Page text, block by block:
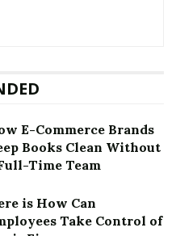
Growth:
well-known and
the service
not alone in asking
a large number of
of them pass.
E-Commerce Brands
Books Clean Without
Time Team
is How Can
Take Control of